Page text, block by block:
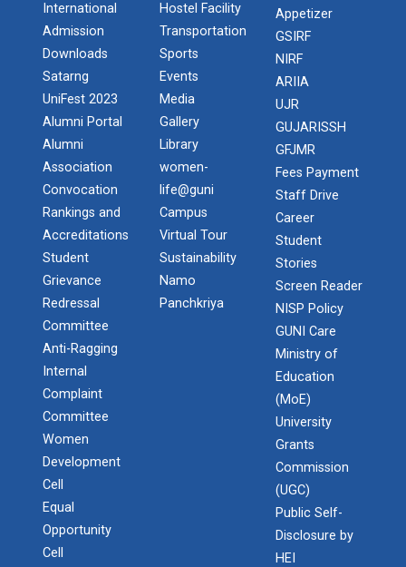
International
Admission
Downloads
Satarng
UniFest 2023
Alumni Portal
Alumni
Association
Convocation
Rankings and
Accreditations
Student
Grievance
Redressal
Committee
Anti-Ragging
Internal
Complaint
Committee
Women
Development
Cell
Equal
Opportunity
Cell
Hostel Facility
Transportation
Sports
Events
Media
Gallery
Library
women-
life@guni
Campus
Virtual Tour
Sustainability
Namo
Panchkriya
Appetizer
GSIRF
NIRF
ARIIA
UJR
GUJARISSH
GFJMR
Fees Payment
Staff Drive
Career
Student
Stories
Screen Reader
NISP Policy
GUNI Care
Ministry of
Education
(MoE)
University
Grants
Commission
(UGC)
Public Self-
Disclosure by
HEI